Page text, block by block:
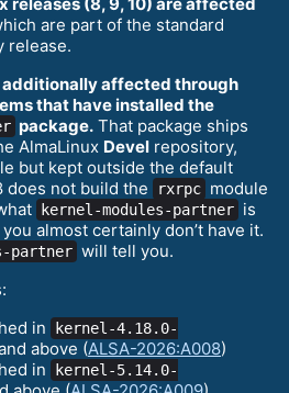
are part of the standard
release.
additionally affected through
that have installed the
package. That package ships
AlmaLinux Devel repository,
but kept outside the default
does not build the
rxrpc module
kernel-modules-partner is
almost certainly don’t have it.
partner will tell you.
in
kernel-4.18.0-
above (ALSA-2026:A008)
in
kernel-5.14.0-